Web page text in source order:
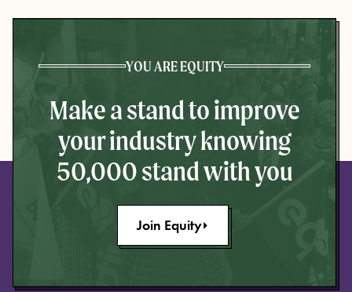
YOU ARE EQUITY
Make a stand to improve
your industry knowing
50,000 stand with you
Join Equity